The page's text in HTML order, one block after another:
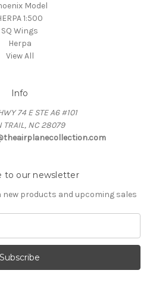
Model
1:500
SQ Wings
Herpa
View All
Info
74 E STE A6 #101
TRAIL, NC 28079
to our newsletter
products and upcoming sales